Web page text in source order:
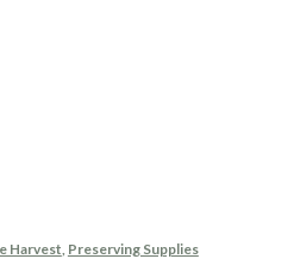
Harvest Preserving Supplies